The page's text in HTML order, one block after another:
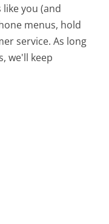
you (and
menus, hold
service. As long
we'll keep